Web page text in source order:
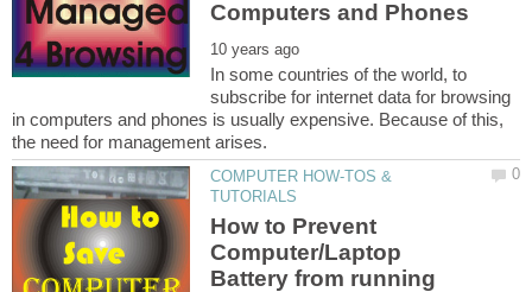
In some countries of the world, to
subscribe for internet data for browsing
in computers and phones is usually expensive. Because of this,
COMPUTER HOW-TOS &
How to Prevent
Computer/Laptop
Battery from running